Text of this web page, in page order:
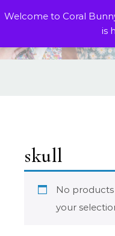
Welcome to Coral
is
skull
No
your